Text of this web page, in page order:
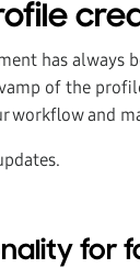
has always
of the
and
for